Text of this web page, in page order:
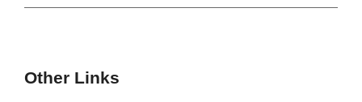
Other Links